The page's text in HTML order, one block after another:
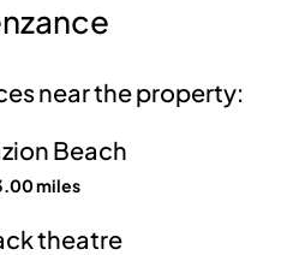
near the property:
Beach
miles
theatre